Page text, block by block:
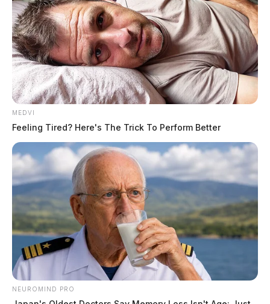
MEDVI
Feeling Tired? Here's The Trick To Perform Better
NEUROMIND PRO